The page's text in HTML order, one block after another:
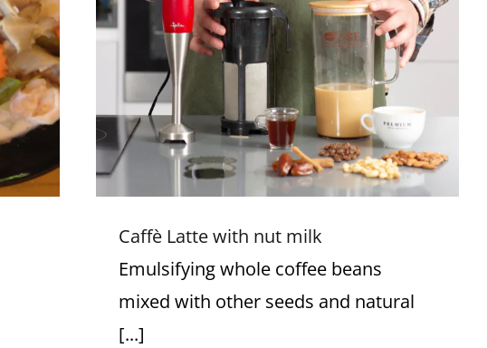
Caffè Latte with nut milk
Caffè Latte with nut milk
Emulsifying whole coffee beans
mixed with other seeds and natural
[...]